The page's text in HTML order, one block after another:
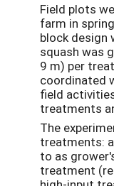
Field plots
farm in
block design
squash was
9 m) per
coordinated
field
treatments
The
treatments:
to as
treatment